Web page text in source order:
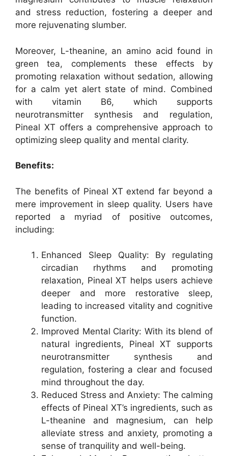
and stress reduction, fostering a deeper and
more rejuvenating slumber.
Moreover, L-theanine, an amino acid found in
green tea, complements these effects by
promoting relaxation without sedation, allowing
for a calm yet alert state of mind. Combined
with vitamin B6, which supports
neurotransmitter synthesis and regulation,
Pineal XT offers a comprehensive approach to
optimizing sleep quality and mental clarity.
Benefits:
The benefits of Pineal XT extend far beyond a
mere improvement in sleep quality. Users have
reported a myriad of positive outcomes,
including:
Enhanced Sleep Quality: By regulating
circadian rhythms and promoting
relaxation, Pineal XT helps users achieve
deeper and more restorative sleep,
leading to increased vitality and cognitive
function.
Improved Mental Clarity: With its blend of
natural ingredients, Pineal XT supports
neurotransmitter synthesis and
regulation, fostering a clear and focused
mind throughout the day.
Reduced Stress and Anxiety: The calming
effects of Pineal XT’s ingredients, such as
L-theanine and magnesium, can help
alleviate stress and anxiety, promoting a
sense of tranquility and well-being.